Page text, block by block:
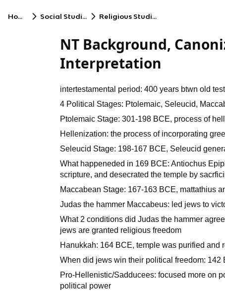
Home Social Studies Religious Studies
NT Background,
Interpretation
intertestamental period: 400 years btwn old
4 Political Stages: Ptolemaic, Seleucid,
Ptolemaic Stage: 301-198 BCE, process of
Hellenization: the process of incorporating
Seleucid Stage: 198-167 BCE, Seleucid
What happeneded in 169 BCE: Antiochus
scripture, and desecrated the temple by
Maccabean Stage: 167-163 BCE, mattathius
Judas the hammer Maccabeus: led jews to
What 2 conditions did Judas the hammer
jews are granted religious freedom
Hanukkah: 164 BCE, temple was purified and
When did jews win their political freedom: 142
Pro-Hellenistic/Sadducees: focused more on
political power